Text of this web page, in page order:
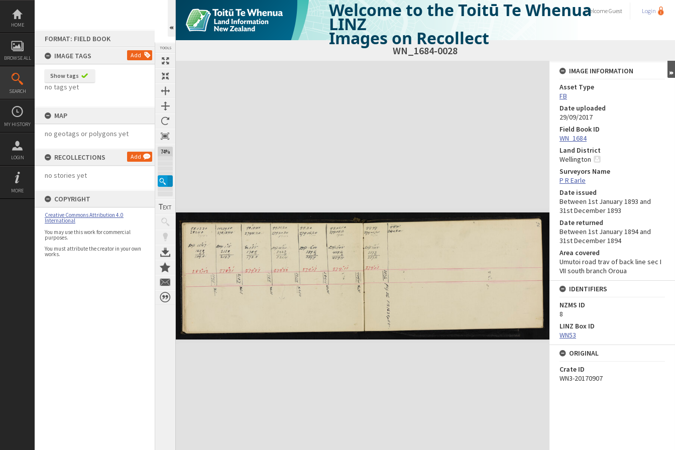
Skip
content
HOME
BROWSE ALL
SEARCH
MY HISTORY
LOGIN
MORE
FORMAT: FIELD BOOK
IMAGE TAGS
Add
Show tags
no tags yet
MAP
no geotags or polygons yet
RECOLLECTIONS Add
no stories yet
COPYRIGHT
Creative Commons Attribution 4.0
International
You may use this work for commercial
purposes.
You must attribute the creator in your own
works.
TOOLS
74%
Welcome to the Toitū Te Whenua
LINZ
Images on Recollect
WelcomeGuest Login
WN_1684-0028
Expand/collapse
IMAGE INFORMATION
Asset Type
FB
Date uploaded
29/09/2017
Field Book ID
WN_1684
Land District
Wellington
Surveyors Name
P R Earle
Date issued
Between 1st January 1893 and
31st December 1893
Date returned
Between 1st January 1894 and
31st December 1894
Area covered
Umutoi road trav of back line sec I
VII south branch Oroua
IDENTIFIERS
NZMS ID
8
LINZ Box ID
WN53
ORIGINAL
Crate ID
WN3-20170907